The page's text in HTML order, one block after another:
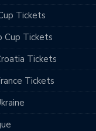
Tickets
Cup Tickets
Tickets
Tickets